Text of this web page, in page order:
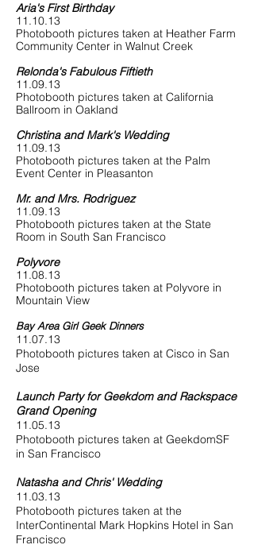
Aria's First Birthday
11.10.13
Photobooth pictures taken at Heather Farm
Community Center in Walnut Creek
Relonda's Fabulous Fiftieth
11.09.13
Photobooth pictures taken at California
Ballroom in Oakland
Christina and Mark's Wedding
11.09.13
Photobooth pictures taken at the Palm
Event Center in Pleasanton
Mr. and Mrs. Rodriguez
11.09.13
Photobooth pictures taken at the State
Room in South San Francisco
Polyvore
11.08.13
Photobooth pictures taken at Polyvore in
Mountain View
Bay Area Girl Geek Dinners
11.07.13
Photobooth pictures taken at Cisco in San
Jose
Launch Party for Geekdom and Rackspace
Grand Opening
11.05.13
Photobooth pictures taken at GeekdomSF
in San Francisco
Natasha and Chris' Wedding
11.03.13
Photobooth pictures taken at the
InterContinental Mark Hopkins Hotel in San
Francisco